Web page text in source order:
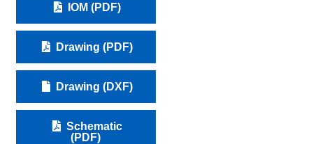
IOM (PDF)
Drawing (PDF)
Drawing (DXF)
Schematic
(PDF)